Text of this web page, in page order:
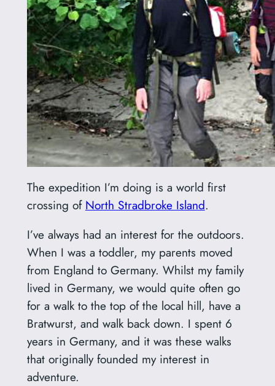
The expedition I’m doing is a world first
crossing of North Stradbroke Island.
I’ve always had an interest for the outdoors.
When I was a toddler, my parents moved
from England to Germany. Whilst my family
lived in Germany, we would quite often go
for a walk to the top of the local hill, have a
Bratwurst, and walk back down. I spent 6
years in Germany, and it was these walks
that originally founded my interest in
adventure.